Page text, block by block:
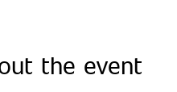
the event